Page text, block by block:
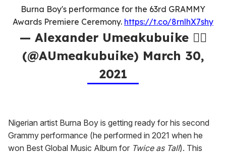
Burna Boy's performance for the 63rd GRAMMY
Awards Premiere Ceremony. https://t.co/8rnlhX7shy
— Alexander Umeakubuike ✊🏿
(@AUmeakubuike) March 30,
2021
Nigerian artist Burna Boy is getting ready for his second
Grammy performance (he performed in 2021 when he
won Best Global Music Album for Twice as Tall). This